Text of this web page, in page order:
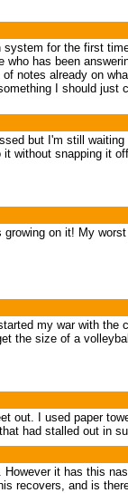
for the first
has been
notes already on
I should
but I'm still
without snapping it
on it! My
my war with
the size of a
out. I used paper
had stalled out in
it has this
recovers, and is